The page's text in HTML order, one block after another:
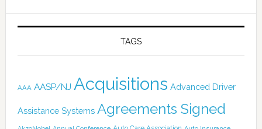
TAGS
AAA AASP/NJ Acquisitions Advanced Driver
Assistance Systems Agreements Signed